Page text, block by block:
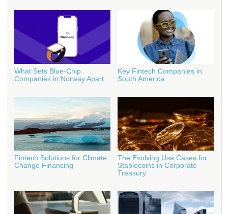
What Sets Blue-Chip
Companies in Norway Apart
Key Fintech Companies in
South America
Fintech Solutions for Climate
Change Financing
The Evolving Use Cases for
Stablecoins in Corporate
Treasury